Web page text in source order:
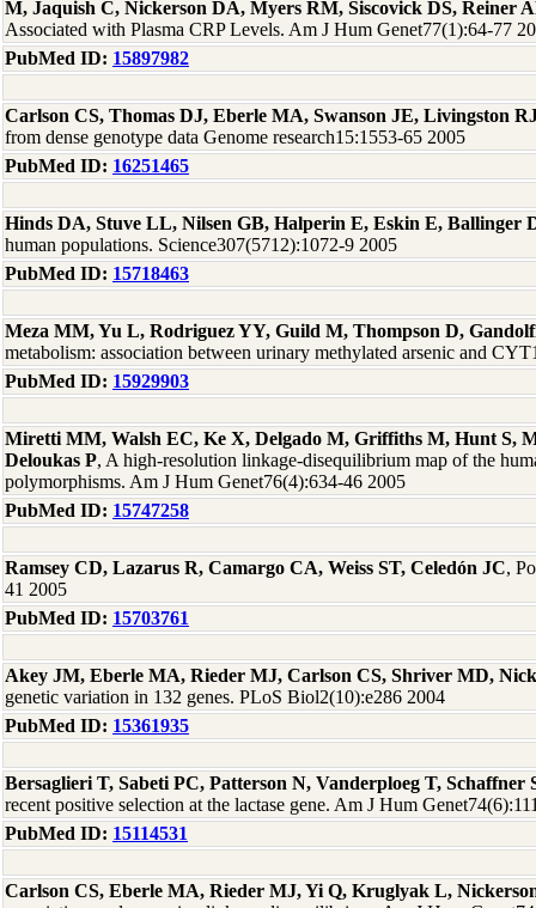
M, Jaquish C, Nickerson DA, Myers RM, Siscovick DS, Reiner
Associated with Plasma CRP Levels. Am J Hum Genet77(1):64-77
PubMed ID: 15897982
Carlson CS, Thomas DJ, Eberle MA, Swanson JE, Livingston
from dense genotype data Genome research15:1553-65 2005
PubMed ID: 16251465
Hinds DA, Stuve LL, Nilsen GB, Halperin E, Eskin E, Ballinger
human populations. Science307(5712):1072-9 2005
PubMed ID: 15718463
Meza MM, Yu L, Rodriguez YY, Guild M, Thompson D,
metabolism: association between urinary methylated arsenic and
PubMed ID: 15929903
Miretti MM, Walsh EC, Ke X, Delgado M, Griffiths M, Hunt S,
Deloukas P, A high-resolution linkage-disequilibrium map of the
polymorphisms. Am J Hum Genet76(4):634-46 2005
PubMed ID: 15747258
Ramsey CD, Lazarus R, Camargo CA, Weiss ST, Celedón JC,
41 2005
PubMed ID: 15703761
Akey JM, Eberle MA, Rieder MJ, Carlson CS, Shriver MD,
genetic variation in 132 genes. PLoS Biol2(10):e286 2004
PubMed ID: 15361935
Bersaglieri T, Sabeti PC, Patterson N, Vanderploeg T,
recent positive selection at the lactase gene. Am J Hum
PubMed ID: 15114531
Carlson CS, Eberle MA, Rieder MJ, Yi Q, Kruglyak L,